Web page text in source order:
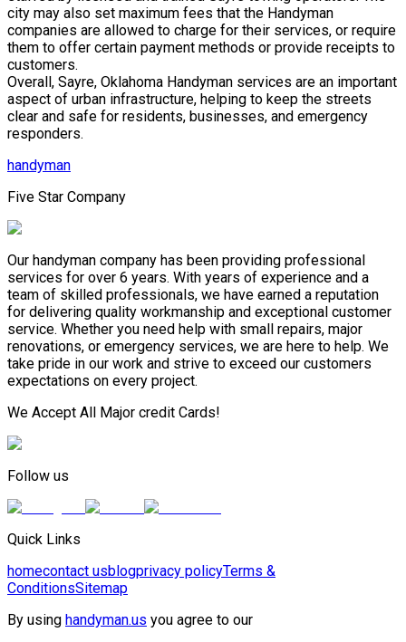
city may also set maximum fees that the Handyman
companies are allowed to charge for their services, or require
them to offer certain payment methods or provide receipts to
customers.
Overall, Sayre, Oklahoma Handyman services are an important
aspect of urban infrastructure, helping to keep the streets
clear and safe for residents, businesses, and emergency
responders.
handyman
Five Star Company
Our handyman company has been providing professional
services for over 6 years. With years of experience and a
team of skilled professionals, we have earned a reputation
for delivering quality workmanship and exceptional customer
service. Whether you need help with small repairs, major
renovations, or emergency services, we are here to help. We
take pride in our work and strive to exceed our customers
expectations on every project.
We Accept All Major credit Cards!
Follow us
Quick Links
homecontact usblogprivacy policyTerms &
ConditionsSitemap
By using handyman.us you agree to our